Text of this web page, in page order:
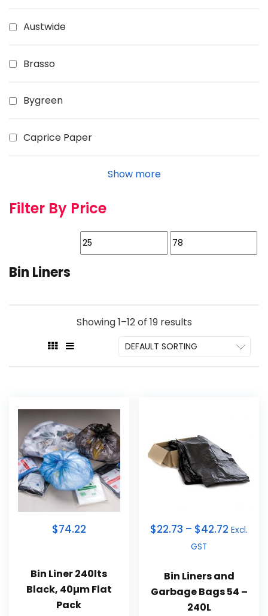
Austwide
Brasso
Bygreen
Caprice Paper
Show more
Filter By Price
Bin Liners
Showing 1–12 of 19 results
$74.22
Bin Liner 240lts
Black, 40µm Flat
Pack
$22.73 – $42.72 Excl.
GST
Bin Liners and
Garbage Bags 54 –
240L